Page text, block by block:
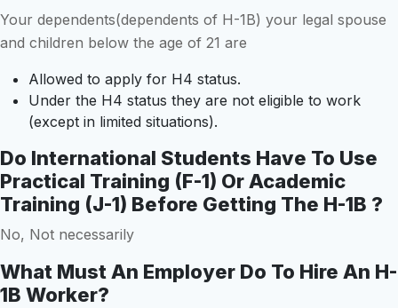
Your dependents(dependents of H-1B) your legal spouse
and children below the age of 21 are
Allowed to apply for H4 status.
Under the H4 status they are not eligible to work
(except in limited situations).
Do International Students Have To Use
Practical Training (F-1) Or Academic
Training (J-1) Before Getting The H-1B ?
No, Not necessarily
What Must An Employer Do To Hire An H-
1B Worker?